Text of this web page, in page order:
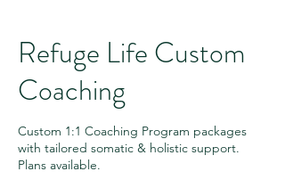
Refuge Life Custom
Coaching
Custom 1:1 Coaching Program packages
with tailored somatic & holistic support.
Plans available.